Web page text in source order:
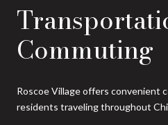
Commuting
Roscoe Village offers convenient
residents traveling throughout